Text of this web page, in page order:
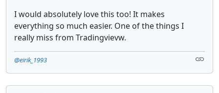
I would absolutely love this too! It makes
everything so much easier. One of the things I
really miss from Tradingvievw.
@eirik_1993